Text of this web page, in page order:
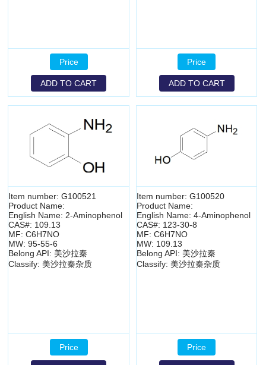
Price
ADD TO CART
Price
ADD TO CART
Item number: G100521
Product Name:
English Name: 2-Aminophenol
CAS#: 109.13
MF: C6H7NO
MW: 95-55-6
Belong API: 美沙拉秦
Classify: 美沙拉秦杂质
Price
Item number: G100520
Product Name:
English Name: 4-Aminophenol
CAS#: 123-30-8
MF: C6H7NO
MW: 109.13
Belong API: 美沙拉秦
Classify: 美沙拉秦杂质
Price